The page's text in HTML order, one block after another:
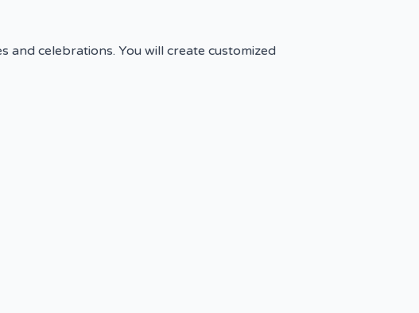
and celebrations. You will create customized